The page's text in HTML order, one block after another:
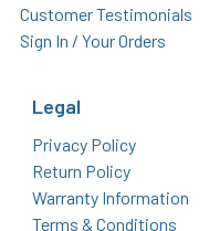
Customer Testimonials
Sign In / Your Orders
Legal
Privacy Policy
Return Policy
Warranty Information
Terms & Conditions